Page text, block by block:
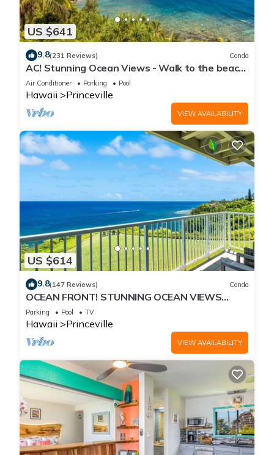
US $641
9.8(231 Reviews) Condo
AC! Stunning Ocean Views - Walk to the beach
#133-134
Air Conditioner Parking Pool
Hawaii Princeville
VIEW AVAILABILITY
US $614
9.8(147 Reviews) Condo
OCEAN FRONT! STUNNING OCEAN VIEWS
FROM EVERY ROOM IN THIS 2BR 2BA CONDO
Parking Pool TV
Hawaii Princeville
VIEW AVAILABILITY